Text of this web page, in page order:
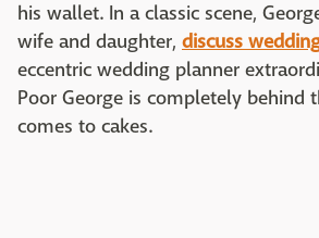
his wallet. In a classic scene,
wife and daughter, discuss
eccentric wedding planner
Poor George is completely behind
comes to cakes.